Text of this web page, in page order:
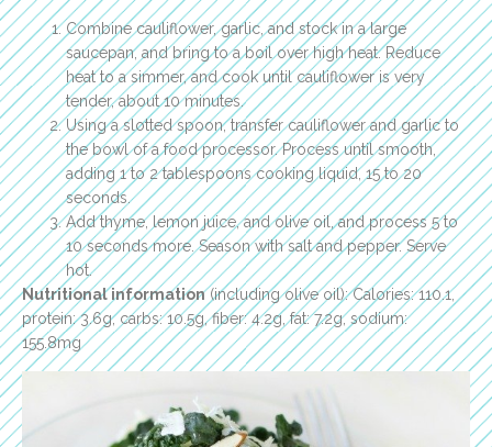
Combine cauliflower, garlic, and stock in a large
saucepan, and bring to a boil over high heat. Reduce
heat to a simmer, and cook until cauliflower is very
tender, about 10 minutes.
Using a slotted spoon, transfer cauliflower and garlic to
the bowl of a food processor. Process until smooth,
adding 1 to 2 tablespoons cooking liquid, 15 to 20
seconds.
Add thyme, lemon juice, and olive oil, and process 5 to
10 seconds more. Season with salt and pepper. Serve
hot.
Nutritional information(including olive oil): Calories: 110.1,
protein: 3.6g, carbs: 10.5g, fiber: 4.2g, fat: 7.2g, sodium:
155.8mg